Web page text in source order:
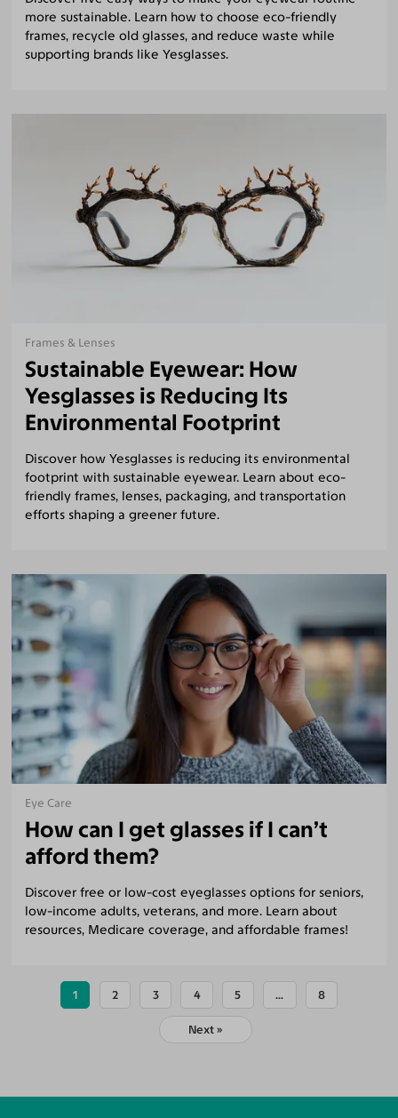
more sustainable. Learn how to choose eco-friendly
frames, recycle old glasses, and reduce waste while
supporting brands like Yesglasses.
Sustainable Eyewear: How
Yesglasses is Reducing Its
Environmental Footprint
Discover how Yesglasses is reducing its environmental
footprint with sustainable eyewear. Learn about eco-
friendly frames, lenses, packaging, and transportation
efforts shaping a greener future.
Frames & Lenses
How can I get glasses if I can’t
afford them?
Discover free or low-cost eyeglasses options for seniors,
low-income adults, veterans, and more. Learn about
resources, Medicare coverage, and affordable frames!
Eye Care
1 2 3 4 5 ... 8
Next »